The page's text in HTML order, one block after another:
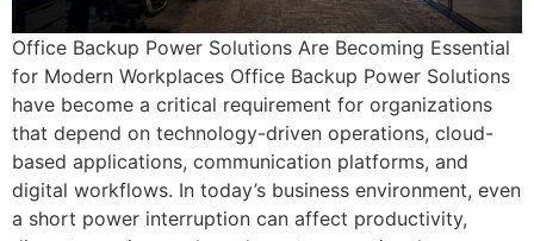
Office Backup Power Solutions Are Becoming Essential
for Modern Workplaces Office Backup Power Solutions
have become a critical requirement for organizations
that depend on technology-driven operations, cloud-
based applications, communication platforms, and
digital workflows. In today’s business environment, even
a short power interruption can affect productivity,